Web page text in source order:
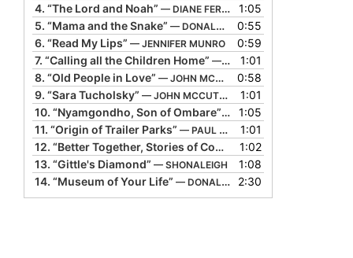
4. “The Lord and Noah” — DIANE FERLATTE
1:05
5. “Mama and the Snake” — DONALD DAVIS
0:55
6. “Read My Lips” — JENNIFER MUNRO
0:59
7. “Calling all the Children Home” — JOHN MCCUTCHEON
1:01
8. “Old People in Love” — JOHN MCCUTCHEON
0:58
9. “Sara Tucholsky” — JOHN MCCUTCHEON
1:01
10. “Nyamgondho, Son of Ombare” — MARA MENZIES
1:05
11. “Origin of Trailer Parks” — PAUL STRICKLAND
1:01
12. “Better Together, Stories of Community”
1:02
13. “Gittle's Diamond” — SHONALEIGH
1:08
14. “Museum of Your Life” — DONALD DAVIS 2:30